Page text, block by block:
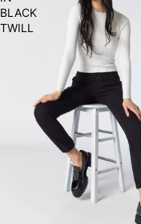
BLACK
TWILL